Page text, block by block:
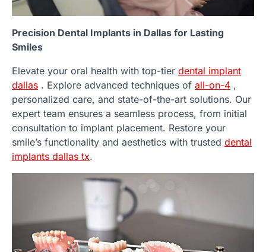
Precision Dental Implants in Dallas for Lasting
Smiles
Elevate your oral health with top-tier dental implant
dallas . Explore advanced techniques of all-on-4 ,
personalized care, and state-of-the-art solutions. Our
expert team ensures a seamless process, from initial
consultation to implant placement. Restore your
smile’s functionality and aesthetics with trusted dental
implants dallas tx.